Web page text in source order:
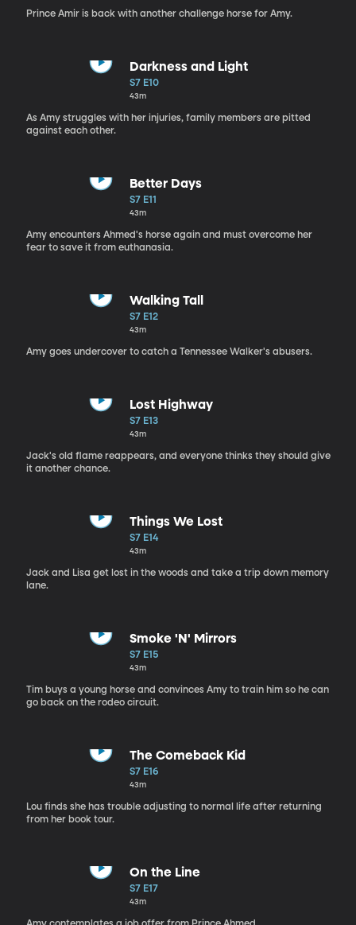
Prince Amir is back with another challenge horse for Amy.
Darkness and Light
S7 E10
43m
As Amy struggles with her injuries, family members are pitted
against each other.
Better Days
S7 E11
43m
Amy encounters Ahmed's horse again and must overcome her
fear to save it from euthanasia.
Walking Tall
S7 E12
43m
Amy goes undercover to catch a Tennessee Walker's abusers.
Lost Highway
S7 E13
43m
Jack's old flame reappears, and everyone thinks they should give
it another chance.
Things We Lost
S7 E14
43m
Jack and Lisa get lost in the woods and take a trip down memory
lane.
Smoke 'N' Mirrors
S7 E15
43m
Tim buys a young horse and convinces Amy to train him so he can
go back on the rodeo circuit.
The Comeback Kid
S7 E16
43m
Lou finds she has trouble adjusting to normal life after returning
from her book tour.
On the Line
S7 E17
43m